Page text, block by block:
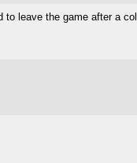
to leave the game after a